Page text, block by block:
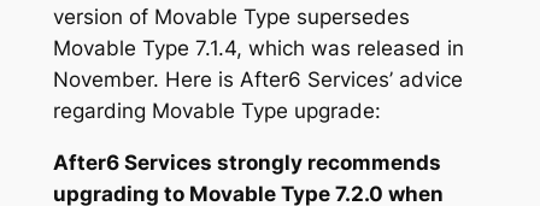
version of Movable Type supersedes
Movable Type 7.1.4, which was released in
November. Here is After6 Services’ advice
regarding Movable Type upgrade:
After6 Services strongly recommends
upgrading to Movable Type 7.2.0 when